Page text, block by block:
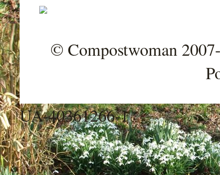
© Compostwoman
UA-40361266-1